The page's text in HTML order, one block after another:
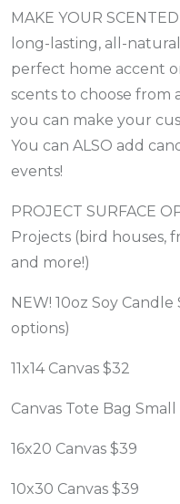
MAKE YOUR
long-lasting, all-
perfect home accent
scents to choose from
you can make your
You can ALSO add
events!
PROJECT SURFACE
Projects (bird houses,
and more!)
NEW! 10oz Soy
options)
11x14 Canvas $32
Canvas Tote Bag Small
16x20 Canvas $39
10x30 Canvas $39